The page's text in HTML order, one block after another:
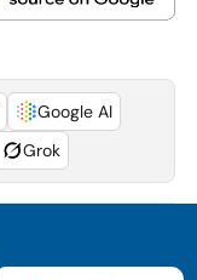
Google AI
Grok